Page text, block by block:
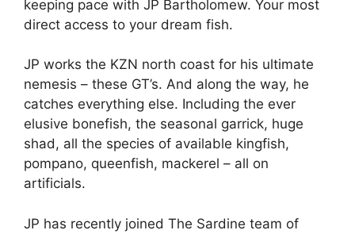
keeping pace with JP Bartholomew. Your most
direct access to your dream fish.
JP works the KZN north coast for his ultimate
nemesis – these GT’s. And along the way, he
catches everything else. Including the ever
elusive bonefish, the seasonal garrick, huge
shad, all the species of available kingfish,
pompano, queenfish, mackerel – all on
artificials.
JP has recently joined The Sardine team of